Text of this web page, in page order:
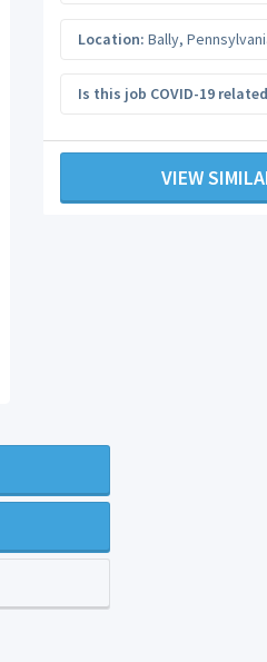
Location: Bally,
Is this job COVID-19
VIEW